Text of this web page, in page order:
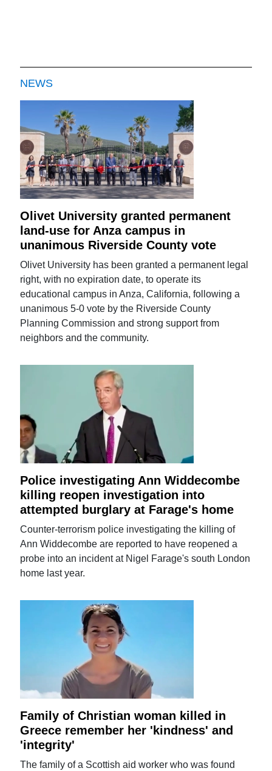
NEWS
Olivet University granted permanent
land-use for Anza campus in
unanimous Riverside County vote
Olivet University has been granted a permanent legal
right, with no expiration date, to operate its
educational campus in Anza, California, following a
unanimous 5-0 vote by the Riverside County
Planning Commission and strong support from
neighbors and the community.
Police investigating Ann Widdecombe
killing reopen investigation into
attempted burglary at Farage's home
Counter-terrorism police investigating the killing of
Ann Widdecombe are reported to have reopened a
probe into an incident at Nigel Farage's south London
home last year.
Family of Christian woman killed in
Greece remember her 'kindness' and
'integrity'
The family of a Scottish aid worker who was found